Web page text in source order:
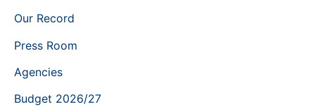
Our Record
Press Room
Agencies
Budget 2026/27